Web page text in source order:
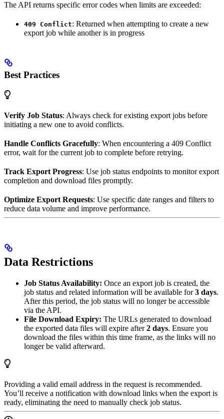
The API returns specific error codes when limits are exceeded:
409 Conflict: Returned when attempting to create a new
export job while another is in progress
Best Practices
Verify Job Status: Always check for existing export jobs before
initiating a new one to avoid conflicts.
Handle Conflicts Gracefully: When encountering a 409 Conflict
error, wait for the current job to complete before retrying.
Track Export Progress: Use job status endpoints to monitor export
completion and download files promptly.
Optimize Export Requests: Use specific date ranges and filters to
reduce data volume and improve performance.
Data Restrictions
Job Status Availability: Once an export job is created, the
job status and related information will be available for3 days.
After this period, the job status will no longer be accessible
via the API.
File Download Expiry: The URLs generated to download
the exported data files will expire after2 days. Ensure you
download the files within this time frame, as the links will no
longer be valid afterward.
Providing a valid email address in the request is recommended.
You’ll receive a notification with download links when the export is
ready, eliminating the need to manually check job status.